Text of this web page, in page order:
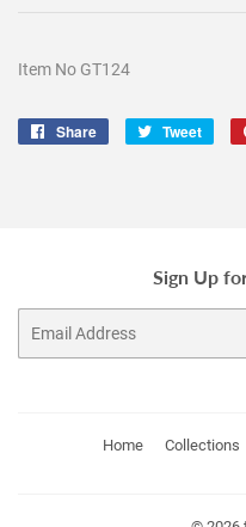
Item No GT124
Share
Share
Tweet
Sign Up
Home Collections